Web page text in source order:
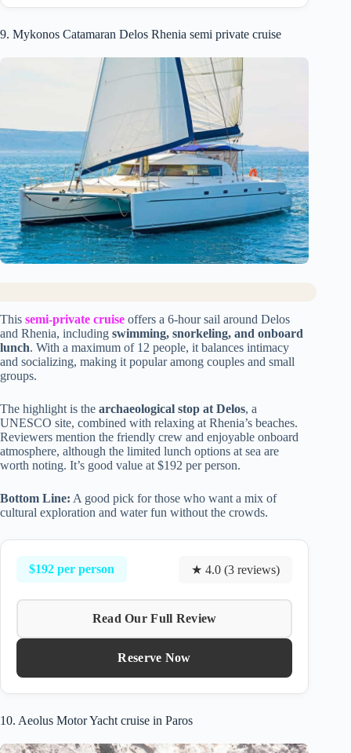
9. Mykonos Catamaran Delos Rhenia semi private cruise
This semi-private cruise offers a 6-hour sail around Delos
and Rhenia, including swimming, snorkeling, and onboard
lunch. With a maximum of 12 people, it balances intimacy
and socializing, making it popular among couples and small
groups.
The highlight is the archaeological stop at Delos, a
UNESCO site, combined with relaxing at Rhenia’s beaches.
Reviewers mention the friendly crew and enjoyable onboard
atmosphere, although the limited lunch options at sea are
worth noting. It’s good value at $192 per person.
Bottom Line: A good pick for those who want a mix of
cultural exploration and water fun without the crowds.
$192 per person ★ 4.0 (3 reviews)
Read Our Full Review
Reserve Now
10. Aeolus Motor Yacht cruise in Paros